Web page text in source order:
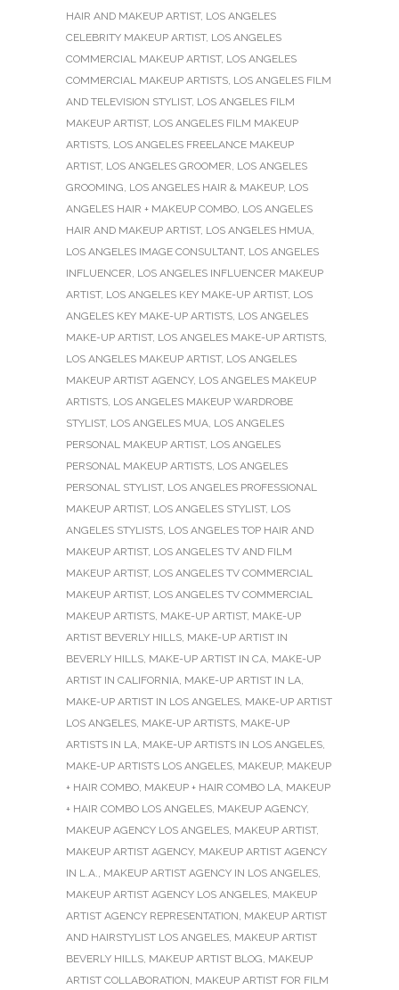
HAIR AND MAKEUP ARTIST, LOS ANGELES
CELEBRITY MAKEUP ARTIST, LOS ANGELES
COMMERCIAL MAKEUP ARTIST, LOS ANGELES
COMMERCIAL MAKEUP ARTISTS, LOS ANGELES FILM
AND TELEVISION STYLIST, LOS ANGELES FILM
MAKEUP ARTIST, LOS ANGELES FILM MAKEUP
ARTISTS, LOS ANGELES FREELANCE MAKEUP
ARTIST, LOS ANGELES GROOMER, LOS ANGELES
GROOMING, LOS ANGELES HAIR & MAKEUP, LOS
ANGELES HAIR + MAKEUP COMBO, LOS ANGELES
HAIR AND MAKEUP ARTIST, LOS ANGELES HMUA,
LOS ANGELES IMAGE CONSULTANT, LOS ANGELES
INFLUENCER, LOS ANGELES INFLUENCER MAKEUP
ARTIST, LOS ANGELES KEY MAKE-UP ARTIST, LOS
ANGELES KEY MAKE-UP ARTISTS, LOS ANGELES
MAKE-UP ARTIST, LOS ANGELES MAKE-UP ARTISTS,
LOS ANGELES MAKEUP ARTIST, LOS ANGELES
MAKEUP ARTIST AGENCY, LOS ANGELES MAKEUP
ARTISTS, LOS ANGELES MAKEUP WARDROBE
STYLIST, LOS ANGELES MUA, LOS ANGELES
PERSONAL MAKEUP ARTIST, LOS ANGELES
PERSONAL MAKEUP ARTISTS, LOS ANGELES
PERSONAL STYLIST, LOS ANGELES PROFESSIONAL
MAKEUP ARTIST, LOS ANGELES STYLIST, LOS
ANGELES STYLISTS, LOS ANGELES TOP HAIR AND
MAKEUP ARTIST, LOS ANGELES TV AND FILM
MAKEUP ARTIST, LOS ANGELES TV COMMERCIAL
MAKEUP ARTIST, LOS ANGELES TV COMMERCIAL
MAKEUP ARTISTS, MAKE-UP ARTIST, MAKE-UP
ARTIST BEVERLY HILLS, MAKE-UP ARTIST IN
BEVERLY HILLS, MAKE-UP ARTIST IN CA, MAKE-UP
ARTIST IN CALIFORNIA, MAKE-UP ARTIST IN LA,
MAKE-UP ARTIST IN LOS ANGELES, MAKE-UP ARTIST
LOS ANGELES, MAKE-UP ARTISTS, MAKE-UP
ARTISTS IN LA, MAKE-UP ARTISTS IN LOS ANGELES,
MAKE-UP ARTISTS LOS ANGELES, MAKEUP, MAKEUP
+ HAIR COMBO, MAKEUP + HAIR COMBO LA, MAKEUP
+ HAIR COMBO LOS ANGELES, MAKEUP AGENCY,
MAKEUP AGENCY LOS ANGELES, MAKEUP ARTIST,
MAKEUP ARTIST AGENCY, MAKEUP ARTIST AGENCY
IN L.A., MAKEUP ARTIST AGENCY IN LOS ANGELES,
MAKEUP ARTIST AGENCY LOS ANGELES, MAKEUP
ARTIST AGENCY REPRESENTATION, MAKEUP ARTIST
AND HAIRSTYLIST LOS ANGELES, MAKEUP ARTIST
BEVERLY HILLS, MAKEUP ARTIST BLOG, MAKEUP
ARTIST COLLABORATION, MAKEUP ARTIST FOR FILM